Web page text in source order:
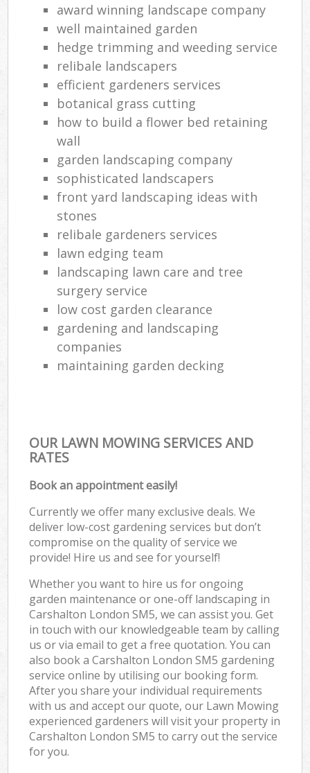
award winning landscape company
well maintained garden
hedge trimming and weeding service
relibale landscapers
efficient gardeners services
botanical grass cutting
how to build a flower bed retaining
wall
garden landscaping company
sophisticated landscapers
front yard landscaping ideas with
stones
relibale gardeners services
lawn edging team
landscaping lawn care and tree
surgery service
low cost garden clearance
gardening and landscaping
companies
maintaining garden decking
OUR LAWN MOWING SERVICES AND
RATES
Book an appointment easily!
Currently we offer many exclusive deals. We
deliver low-cost gardening services but don’t
compromise on the quality of service we
provide! Hire us and see for yourself!
Whether you want to hire us for ongoing
garden maintenance or one-off landscaping in
Carshalton London SM5, we can assist you. Get
in touch with our knowledgeable team by calling
us or via email to get a free quotation. You can
also book a Carshalton London SM5 gardening
service online by utilising our booking form.
After you share your individual requirements
with us and accept our quote, our Lawn Mowing
experienced gardeners will visit your property in
Carshalton London SM5 to carry out the service
for you.